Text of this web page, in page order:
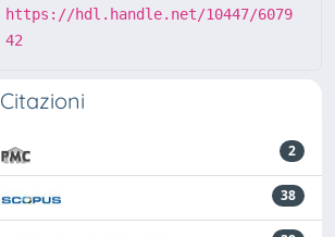
https://hdl.handle.net/10447/6079
42
Citazioni
2
38